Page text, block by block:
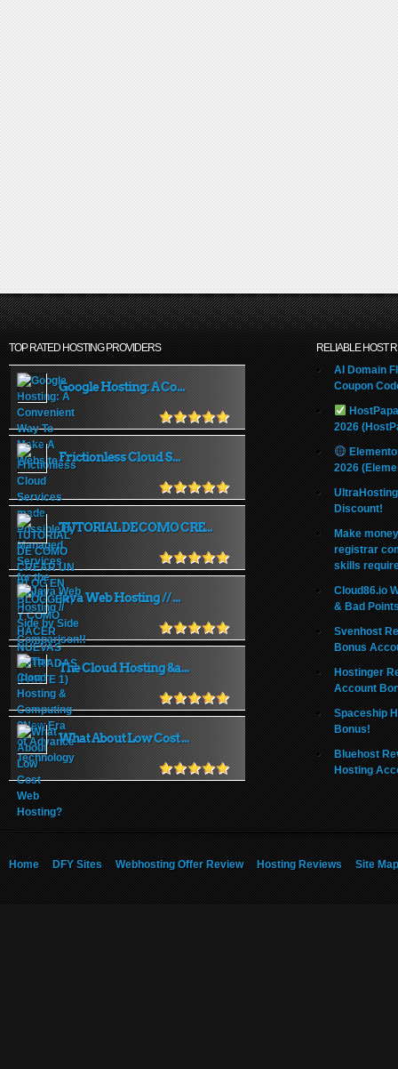
TOP RATED HOSTING PROVIDERS
Google Hosting: A Co...
Frictionless Cloud S...
TUTORIAL DE COMO CRE...
Java Web Hosting // ...
The Cloud Hosting &a...
What About Low Cost ...
RELIABLE HOST
AI Domain
Coupon
2026
2026
Discount!
Make
registrar
skills
Cloud86.io
& Bad
Svenhost
Bonus
Hostinger
Account
Spaceship
Bonus!
Bluehost
Hosting
Home DFY Sites Webhosting Offer Review Hosting Reviews Site Map